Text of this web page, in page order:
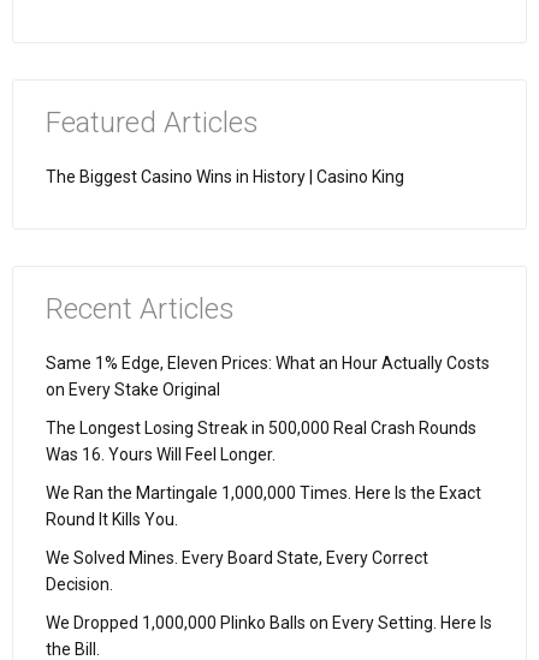
Featured Articles
The Biggest Casino Wins in History | Casino King
Recent Articles
Same 1% Edge, Eleven Prices: What an Hour Actually Costs
on Every Stake Original
The Longest Losing Streak in 500,000 Real Crash Rounds
Was 16. Yours Will Feel Longer.
We Ran the Martingale 1,000,000 Times. Here Is the Exact
Round It Kills You.
We Solved Mines. Every Board State, Every Correct
Decision.
We Dropped 1,000,000 Plinko Balls on Every Setting. Here Is
the Bill.